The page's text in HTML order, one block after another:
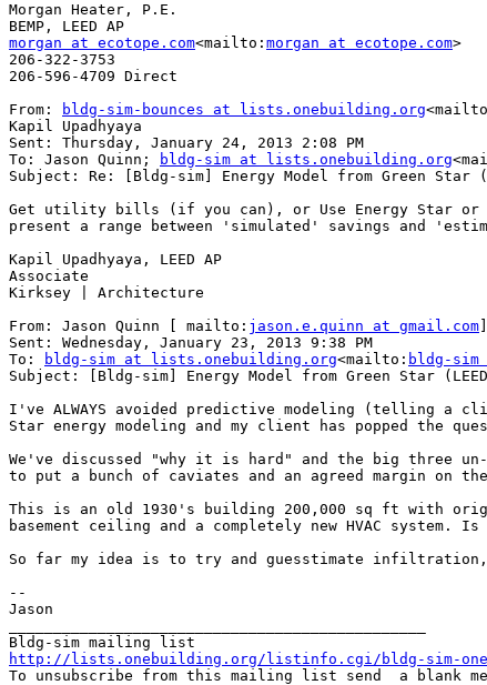
Morgan Heater, P.E.
morgan at ecotope.com<mailto: morgan at ecotope.com>
206-322-3753
206-596-4709 Direct
From:
bldg-sim-bounces at lists.onebuilding.org
Kapil Upadhyaya
Sent: Thursday, January 24, 2013 2:08 PM
To: Jason Quinn;
bldg-sim at lists.onebuilding.org
Subject: Re: [Bldg-sim] Energy Model from Green Star
Get utility bills (if you can), or Use Energy Star or
present a range between 'simulated' savings and
Kapil Upadhyaya, LEED AP
Associate
Kirksey | Architecture
From: Jason Quinn [ mailto: jason.e.quinn at gmail.com
Sent: Wednesday, January 23, 2013 9:38 PM
To:
bldg-sim at lists.onebuilding.org<mailto: bldg-
Subject: [Bldg-sim] Energy Model from Green Star
I've ALWAYS avoided predictive modeling (telling a
Star energy modeling and my client has popped the
We've discussed "why it is hard" and the big three
to put a bunch of caviates and an agreed margin on
This is an old 1930's building 200,000 sq ft with
basement ceiling and a completely new HVAC
So far my idea is to try and guesstimate infiltration,
--
Jason
http://lists.onebuilding.org/listinfo.cgi/bldg-sim-
To unsubscribe from this mailing list send  a blank